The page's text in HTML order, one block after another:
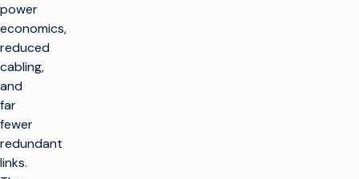
power
economics,
reduced
cabling,
and
far
fewer
redundant
links.